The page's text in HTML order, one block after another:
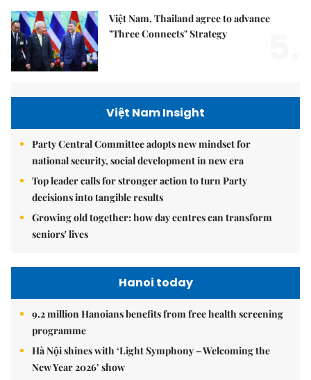
Việt Nam, Thailand agree to advance
"Three Connects" Strategy
Việt Nam Insight
Party Central Committee adopts new mindset for
national security, social development in new era
Top leader calls for stronger action to turn Party
decisions into tangible results
Growing old together: how day centres can transform
seniors' lives
Hanoi today
9.2 million Hanoians benefits from free health screening
programme
Hà Nội shines with ‘Light Symphony – Welcoming the
New Year 2026’ show